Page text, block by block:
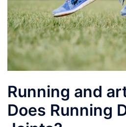
Running and
Does Running